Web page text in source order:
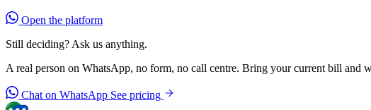
Open the platform
Still deciding? Ask us anything.
A real person on WhatsApp, no form, no call centre. Bring your current bill
Chat on WhatsApp See pricing